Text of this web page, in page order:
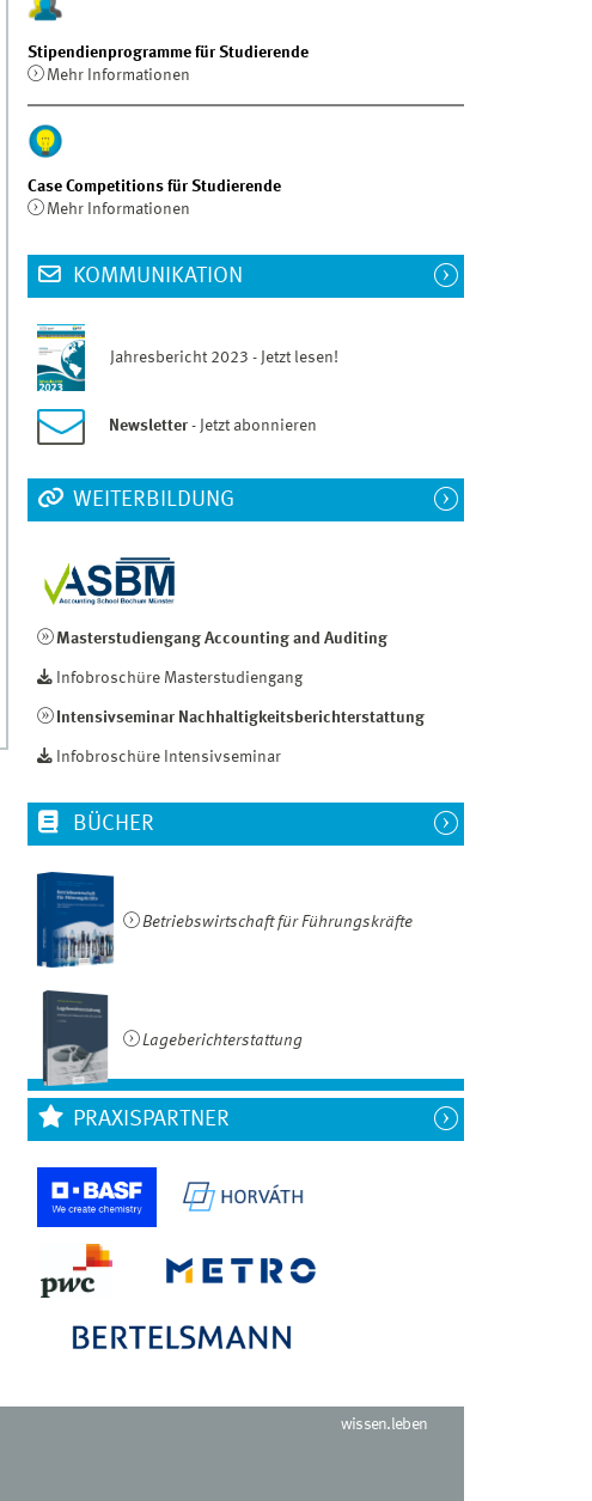
Stipendienprogramme für Studierende
Mehr Informationen
Case Competitions für Studierende
Mehr Informationen
KOMMUNIKATION
Jahresbericht 2023 - Jetzt lesen!
Newsletter - Jetzt abonnieren
WEITERBILDUNG
Masterstudiengang Accounting and Auditing
Infobroschüre Masterstudiengang
Intensivseminar Nachhaltigkeitsberichterstattung
Infobroschüre Intensivseminar
BÜCHER
Betriebswirtschaft für Führungskräfte
Lageberichterstattung
PRAXISPARTNER
wissen.leben